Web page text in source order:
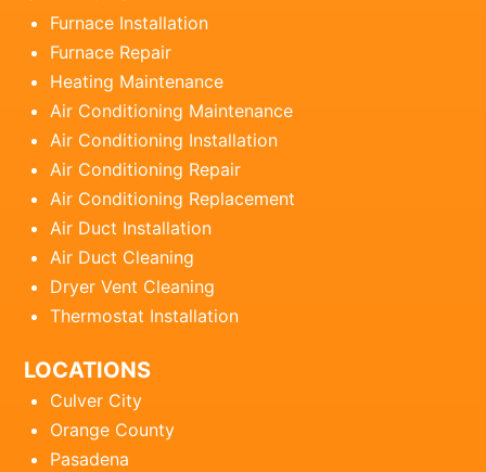
Furnace Installation
Furnace Repair
Heating Maintenance
Air Conditioning Maintenance
Air Conditioning Installation
Air Conditioning Repair
Air Conditioning Replacement
Air Duct Installation
Air Duct Cleaning
Dryer Vent Cleaning
Thermostat Installation
LOCATIONS
Culver City
Orange County
Pasadena